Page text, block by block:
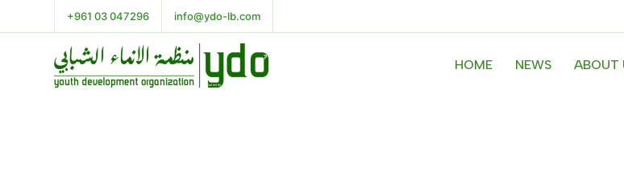
+961 03 047296 info@ydo-lb.com
HOME NEWS ABOUT